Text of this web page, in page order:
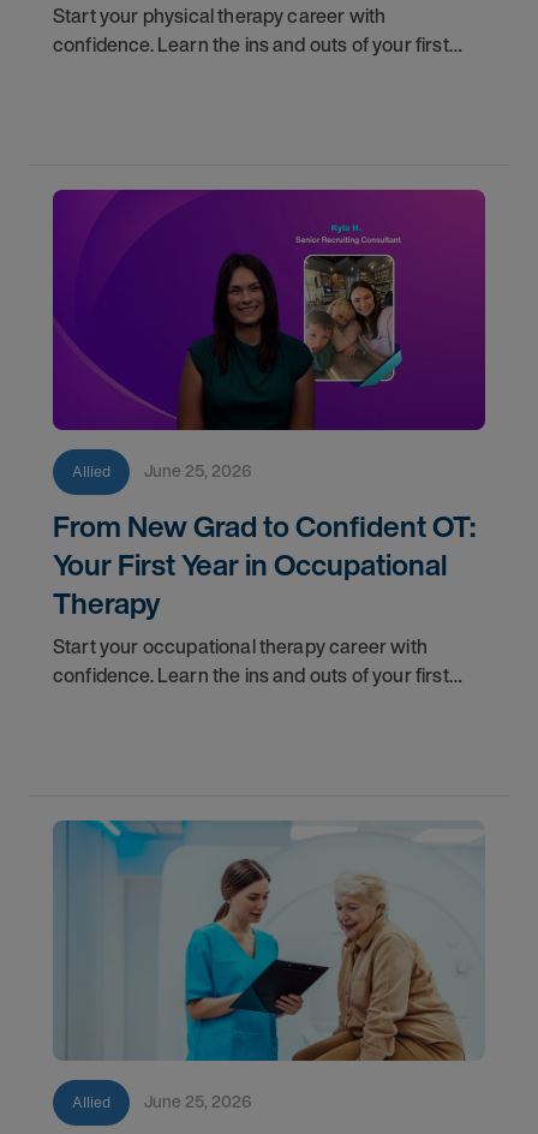
Start your physical therapy career with
confidence. Learn the ins and outs of your first
Allied June 25, 2026
From New Grad to Confident OT:
Your First Year in Occupational
Therapy
Start your occupational therapy career with
confidence. Learn the ins and outs of your first
Allied June 25, 2026